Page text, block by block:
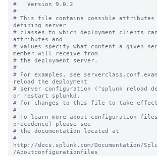
#   Version 9.0.2
#
# This file contains possible attributes
defining server
# classes to which deployment clients
attributes and
# values specify what content a given
member will receive from
# the deployment server.
#
# For examples, see
reload the deployment
# server configuration ("splunk reload
or restart splunkd,
# for changes to this file to take
#
# To learn more about configuration
precedence) please see
# the documentation located at
#
http://docs.splunk.com/Documentation/
/Aboutconfigurationfiles